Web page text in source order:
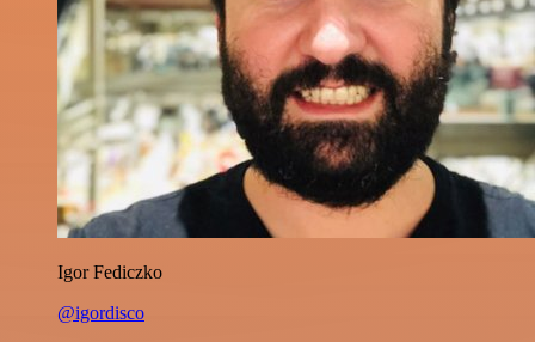
Igor Fediczko
@igordisco